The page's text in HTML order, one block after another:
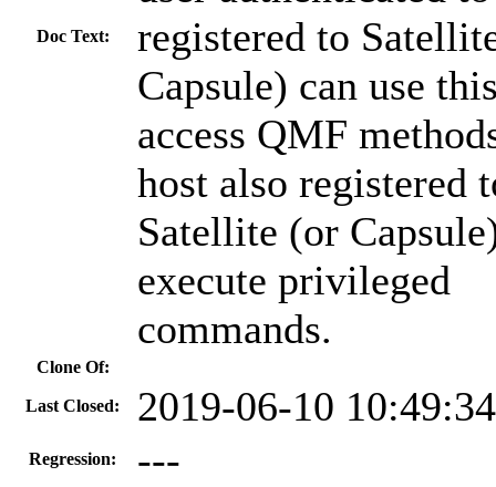
Doc Text:
registered to
Capsule) can use
access QMF
host also registered
Satellite (or
execute privileged
commands.
Clone Of:
Last Closed: 2019-06-10
Regression: ---